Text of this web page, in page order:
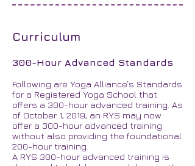
Curriculum
300-Hour Advanced Standards
Following are Yoga Alliance’s Standards
for a Registered Yoga School that
offers a 300-hour advanced training. As
of October 1, 2019, an RYS may now
offer a 300-hour advanced training
without also providing the foundational
200-hour training.
A RYS 300-hour advanced training is